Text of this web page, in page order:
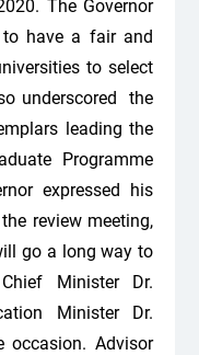
The Governor
to have a fair and
to select
underscored the
leading the
Programme
expressed his
review meeting,
go a long way to
Minister Dr.
Minister Dr.
occasion. Advisor